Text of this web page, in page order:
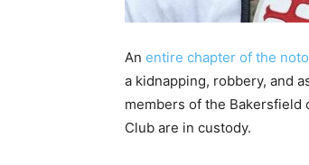
An entire chapter of the
a kidnapping, robbery, and
members of the Bakersfield
Club are in custody.